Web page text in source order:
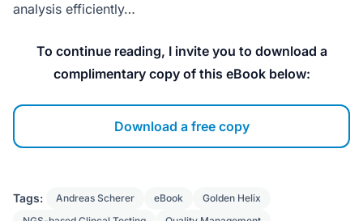
analysis efficiently…
To continue reading, I invite you to download a
complimentary copy of this eBook below:
Download a free copy
Tags: Andreas Scherer eBook
Golden Helix